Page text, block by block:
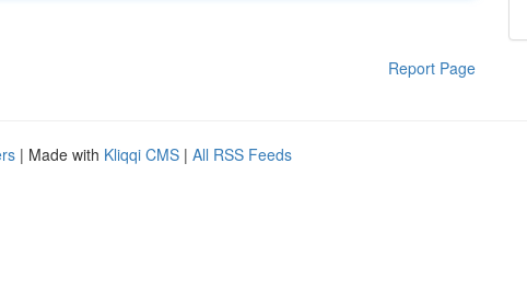
Report Page
| Made with Kliqqi CMS | All RSS Feeds